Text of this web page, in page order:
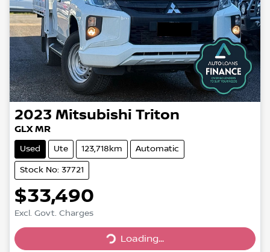
2023 Mitsubishi Triton
GLX MR
Used Ute 123,718km Automatic
Stock No: 37721
$33,490
Excl. Govt. Charges
Loading...
Loading...